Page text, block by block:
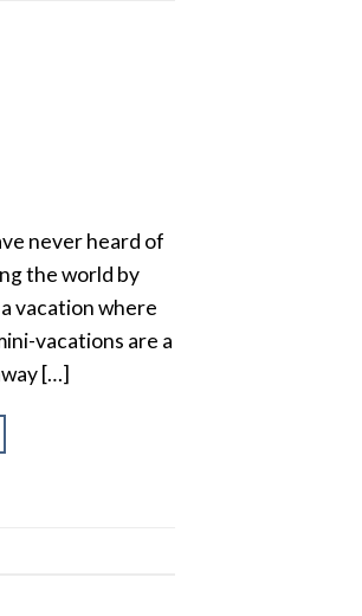
never heard of
the world by
vacation where
vacations are a
[…]